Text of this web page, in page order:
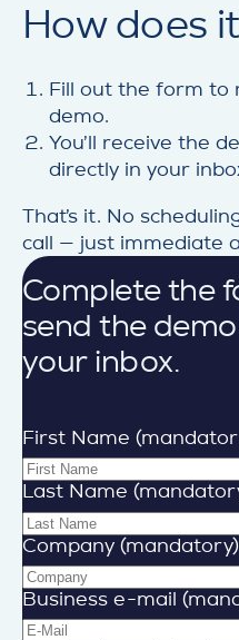
How does
Fill out the form to
demo.
You’ll receive the
directly in your
That’s it. No
call — just immediate
Complete the
send the
your inbox.
First Name
Last Name
Company (mandatory)
Business e-mail